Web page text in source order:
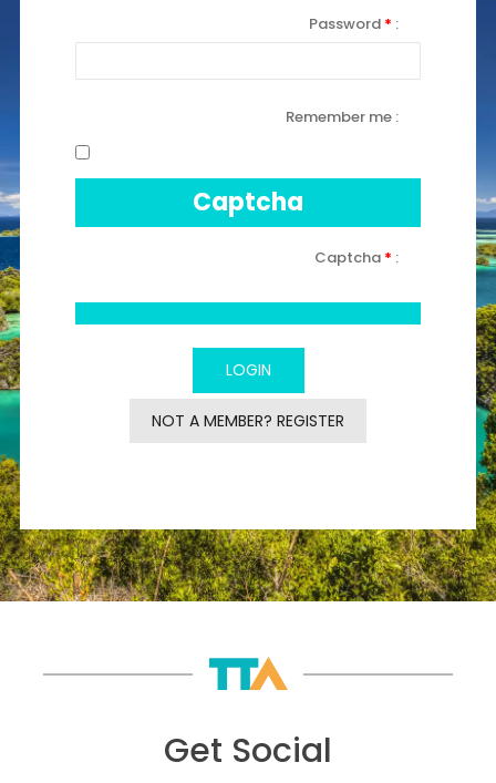
Password *
Remember me
Captcha
Captcha *
NOT A MEMBER? REGISTER
Get Social